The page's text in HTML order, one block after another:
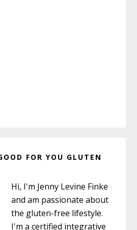
FOR YOU GLUTEN
Hi, I'm Jenny Levine Finke
and am passionate about
the gluten-free lifestyle.
I'm a certified integrative